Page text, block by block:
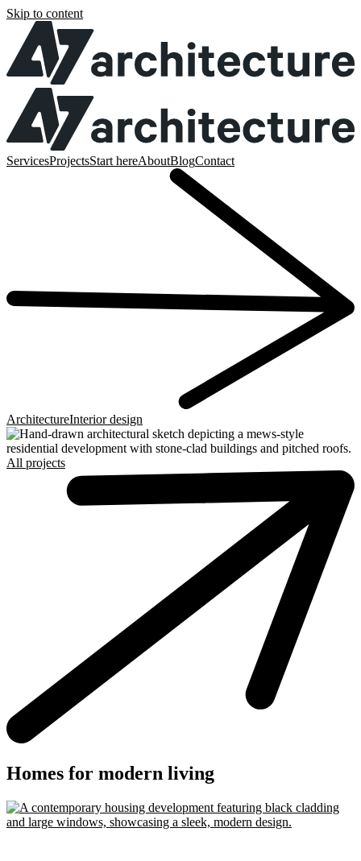
Skip to content
ServicesProjectsStart hereAboutBlogContact
ArchitectureInterior design
All projects
Homes for modern living